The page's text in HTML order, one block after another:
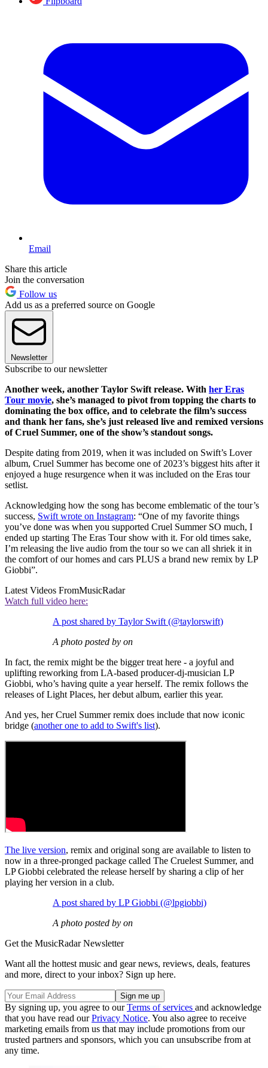
Email
Share this article
Join the conversation
Follow us
Add us as a preferred source on Google
Newsletter
Subscribe to our newsletter
Another week, another Taylor Swift release. With her Eras
Tour movie, she’s managed to pivot from topping the charts to
dominating the box office, and to celebrate the film’s success
and thank her fans, she’s just released live and remixed versions
of Cruel Summer, one of the show’s standout songs.
Despite dating from 2019, when it was included on Swift’s Lover
album, Cruel Summer has become one of 2023’s biggest hits after it
enjoyed a huge resurgence when it was included on the Eras tour
setlist.
Acknowledging how the song has become emblematic of the tour’s
success, Swift wrote on Instagram: “One of my favorite things
you’ve done was when you supported Cruel Summer SO much, I
ended up starting The Eras Tour show with it. For old times sake,
I’m releasing the live audio from the tour so we can all shriek it in
the comfort of our homes and cars PLUS a brand new remix by LP
Giobbi”.
Latest Videos FromMusicRadar
Watch full video here:
A post shared by Taylor Swift (@taylorswift)
A photo posted by on
In fact, the remix might be the bigger treat here - a joyful and
uplifting reworking from LA-based producer-dj-musician LP
Giobbi, who’s having quite a year herself. The remix follows the
releases of Light Places, her debut album, earlier this year.
And yes, her Cruel Summer remix does include that now iconic
bridge (another one to add to Swift's list).
The live version, remix and original song are available to listen to
now in a three-pronged package called The Cruelest Summer, and
LP Giobbi celebrated the release herself by sharing a clip of her
playing her version in a club.
A post shared by LP Giobbi (@lpgiobbi)
A photo posted by on
Get the MusicRadar Newsletter
Want all the hottest music and gear news, reviews, deals, features
and more, direct to your inbox? Sign up here.
By signing up, you agree to ourTerms of services and acknowledge
that you have read ourPrivacy Notice. You also agree to receive
marketing emails from us that may include promotions from our
trusted partners and sponsors, which you can unsubscribe from at
any time.